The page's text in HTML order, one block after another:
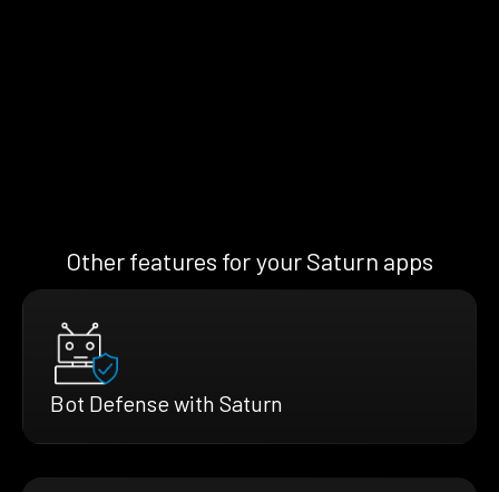
Other features for your Saturn apps
Bot Defense with Saturn